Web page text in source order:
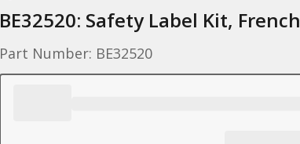
BE32520: Safety Label Kit, French
Part Number: BE32520